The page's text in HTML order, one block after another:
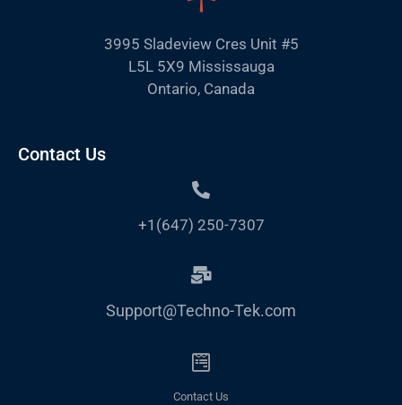
3995 Sladeview Cres Unit #5
L5L 5X9 Mississauga
Ontario, Canada
Contact Us
+1(647) 250-7307
Support@Techno-Tek.com
Contact Us